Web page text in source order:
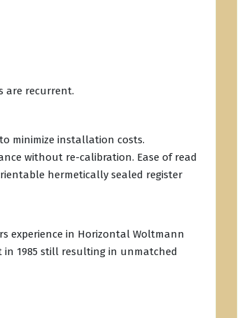
are recurrent.
minimize installation costs.
without re-calibration. Ease of read
hermetically sealed register
experience in Horizontal Woltmann
1985 still resulting in unmatched